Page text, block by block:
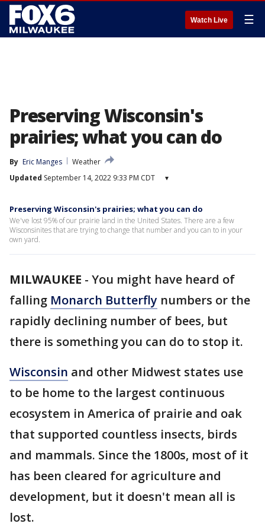
Watch Live ☰
Preserving Wisconsin's
prairies; what you can do
By Eric Manges
Weather
Updated September 14, 2022 9:33 PM CDT ▾
Preserving Wisconsin's prairies; what you can do
We've lost 95% of our prairie land in the United States. There are a few
Wisconsinites that are trying to change that number and you can to in your
own yard.
MILWAUKEE - You might have heard of
falling Monarch Butterfly numbers or the
rapidly declining number of bees, but
there is something you can do to stop it.
Wisconsin and other Midwest states use
to be home to the largest continuous
ecosystem in America of prairie and oak
that supported countless insects, birds
and mammals. Since the 1800s, most of it
has been cleared for agriculture and
development, but it doesn't mean all is
lost.